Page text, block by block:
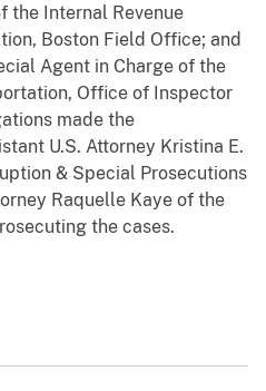
the Internal Revenue
Boston Field Office; and
Agent in Charge of the
Office of Inspector
made the
U.S. Attorney Kristina E.
& Special Prosecutions
Raquelle Kaye of the
the cases.